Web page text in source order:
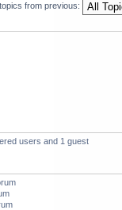
from previous:
users and 1 guest